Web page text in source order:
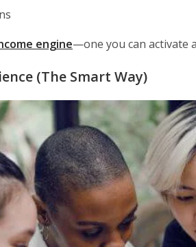
engine—one you can activate
(The Smart Way)